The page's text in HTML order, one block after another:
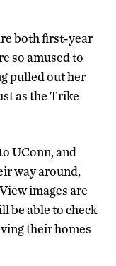
both first-year
so amused to
pulled out her
as the Trike
UConn, and
way around,
images are
be able to check
their homes